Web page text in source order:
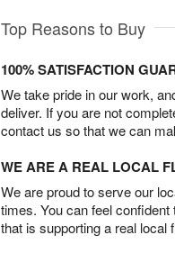
Top Reasons to Buy
100% SATISFACTION
We take pride in our work,
deliver. If you are not
contact us so that we can
WE ARE A REAL LOCAL
We are proud to serve our
times. You can feel
that is supporting a real local